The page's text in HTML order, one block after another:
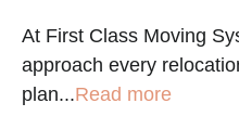
At First Class Moving
approach every
plan...Read more